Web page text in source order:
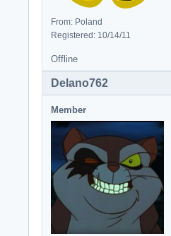
From: Poland
Registered: 10/14/11
Offline
Delano762
Member